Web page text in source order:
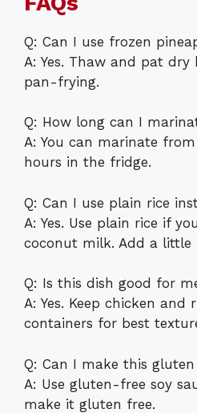
Q: Can I use frozen
A: Yes. Thaw and pat
pan-frying.
Q: How long can I
A: You can marinate
hours in the fridge.
Q: Can I use plain rice
A: Yes. Use plain rice if
coconut milk. Add a
Q: Is this dish good for
A: Yes. Keep chicken and
containers for best
Q: Can I make this
A: Use gluten-free soy
make it gluten free.